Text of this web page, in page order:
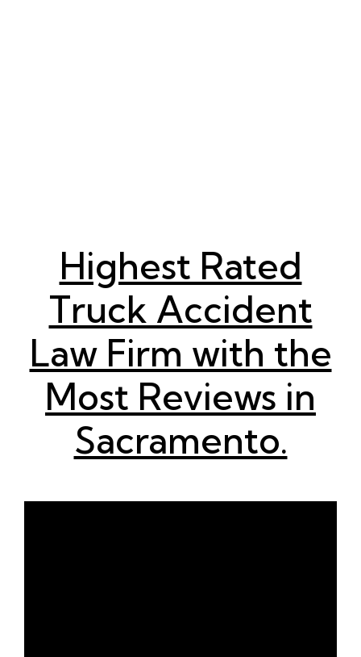
Highest Rated
Truck Accident
Law Firm with the
Most Reviews in
Sacramento.